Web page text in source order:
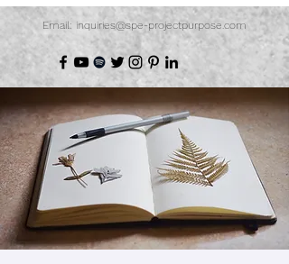
Email: inquiries@spe-projectpurpose.com